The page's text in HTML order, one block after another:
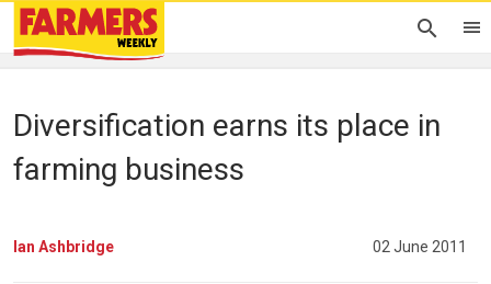
Diversification earns its place in
farming business
Ian Ashbridge 02 June 2011